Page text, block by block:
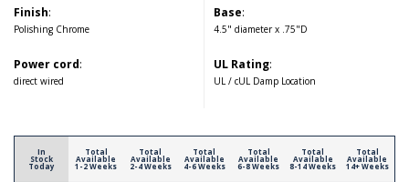
Finish:
Polishing Chrome
Power cord:
direct wired
Base:
4.5" diameter x .75"D
UL Rating:
UL / cUL Damp Location
In
Stock
Today
Total
Available
1-2 Weeks
Total
Available
2-4 Weeks
Total
Available
4-6 Weeks
Total
Available
6-8 Weeks
Total
Available
8-14 Weeks
Total
Available
14+ Weeks